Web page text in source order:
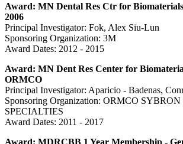
Award: MN Dental Res Ctr for
2006
Principal Investigator: Fok, Alex Siu-Lun
Sponsoring Organization: 3M
Award Dates: 2012 - 2015
Award: MN Dent Res Center for
ORMCO
Principal Investigator: Aparicio - Badenas,
Sponsoring Organization: ORMCO
SPECIALTIES
Award Dates: 2011 - 2017
Award: MDRCBB 1 Year Membership -